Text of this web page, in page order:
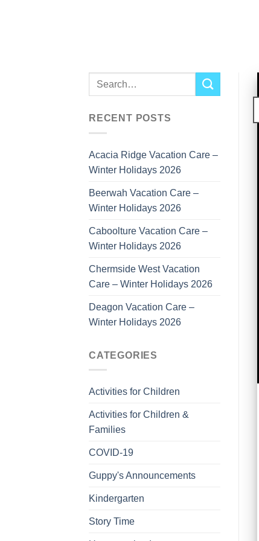
RECENT POSTS
Acacia Ridge Vacation Care –
Winter Holidays 2026
Beerwah Vacation Care –
Winter Holidays 2026
Caboolture Vacation Care –
Winter Holidays 2026
Chermside West Vacation
Care – Winter Holidays 2026
Deagon Vacation Care –
Winter Holidays 2026
CATEGORIES
Activities for Children
Activities for Children &
Families
COVID-19
Guppy's Announcements
Kindergarten
Story Time